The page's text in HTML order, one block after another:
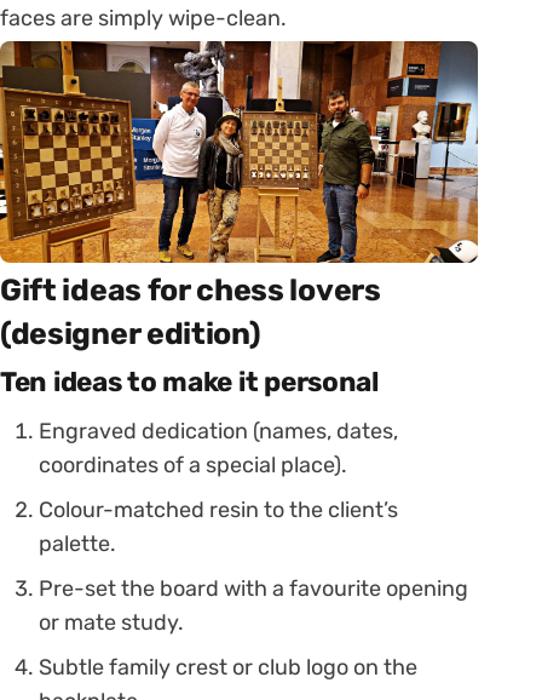
faces are simply wipe-clean.
Gift ideas for chess lovers
(designer edition)
Ten ideas to make it personal
Engraved dedication (names, dates,
coordinates of a special place).
Colour-matched resin to the client’s
palette.
Pre-set the board with a favourite opening
or mate study.
Subtle family crest or club logo on the